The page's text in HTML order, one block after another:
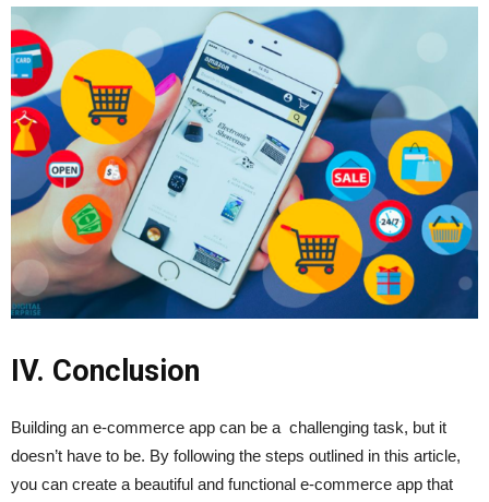
IV. Conclusion
Building an e-commerce app can be a challenging task, but it
doesn’t have to be. By following the steps outlined in this article,
you can create a beautiful and functional e-commerce app that